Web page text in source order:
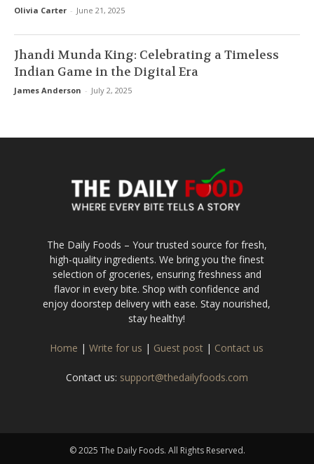
Olivia Carter - June 21, 2025
Jhandi Munda King: Celebrating a Timeless
Indian Game in the Digital Era
James Anderson - July 2, 2025
The Daily Foods – Your trusted source for fresh,
high-quality ingredients. We bring you the finest
selection of groceries, ensuring freshness and
flavor in every bite. Shop with confidence and
enjoy doorstep delivery with ease. Stay nourished,
stay healthy!
Home |Write for us | Guest post | Contact us
Contact us: support@thedailyfoods.com
© 2025 The Daily Foods. All Rights Reserved.